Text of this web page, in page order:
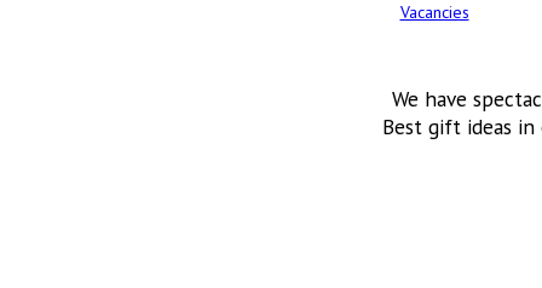
Vacancies
We have
Best gift ideas in